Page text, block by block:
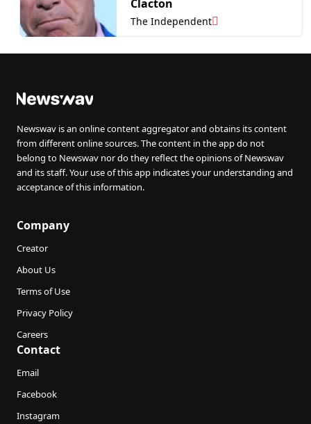
Clacton
The Independent
Newswav is an online content aggregator and obtains its content
from different online sources. The content in the app do not
belong to Newswav nor do they reflect the opinions of Newswav
and its staff. Your use of this app indicates your understanding and
acceptance of this information.
Company
Creator
About Us
Terms of Use
Privacy Policy
Careers
Contact
Email
Facebook
Instagram